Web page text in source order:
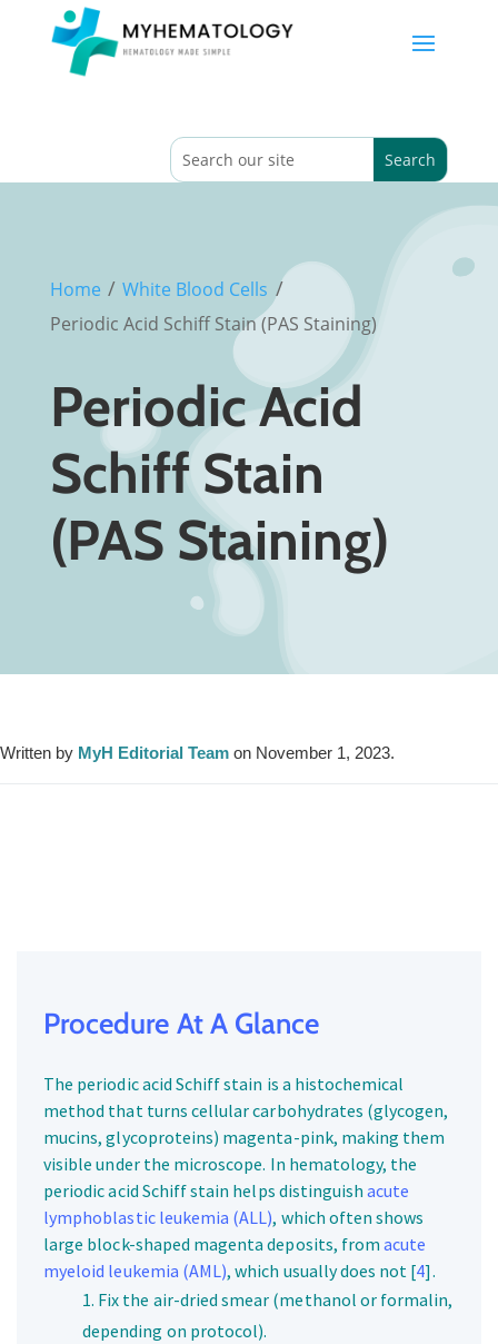
Home / White Blood Cells /
Periodic Acid Schiff Stain (PAS Staining)
Periodic Acid
Schiff Stain
(PAS Staining)
Written by MyH Editorial Team on November 1, 2023.
Procedure At A Glance
The periodic acid Schiff stain is a histochemical
method that turns cellular carbohydrates (glycogen,
mucins, glycoproteins) magenta-pink, making them
visible under the microscope. In hematology, the
periodic acid Schiff stain helps distinguishacute
lymphoblastic leukemia (ALL), which often shows
large block-shaped magenta deposits, fromacute
myeloid leukemia (AML), which usually does not [4].
Fix the air-dried smear (methanol or formalin,
depending on protocol).